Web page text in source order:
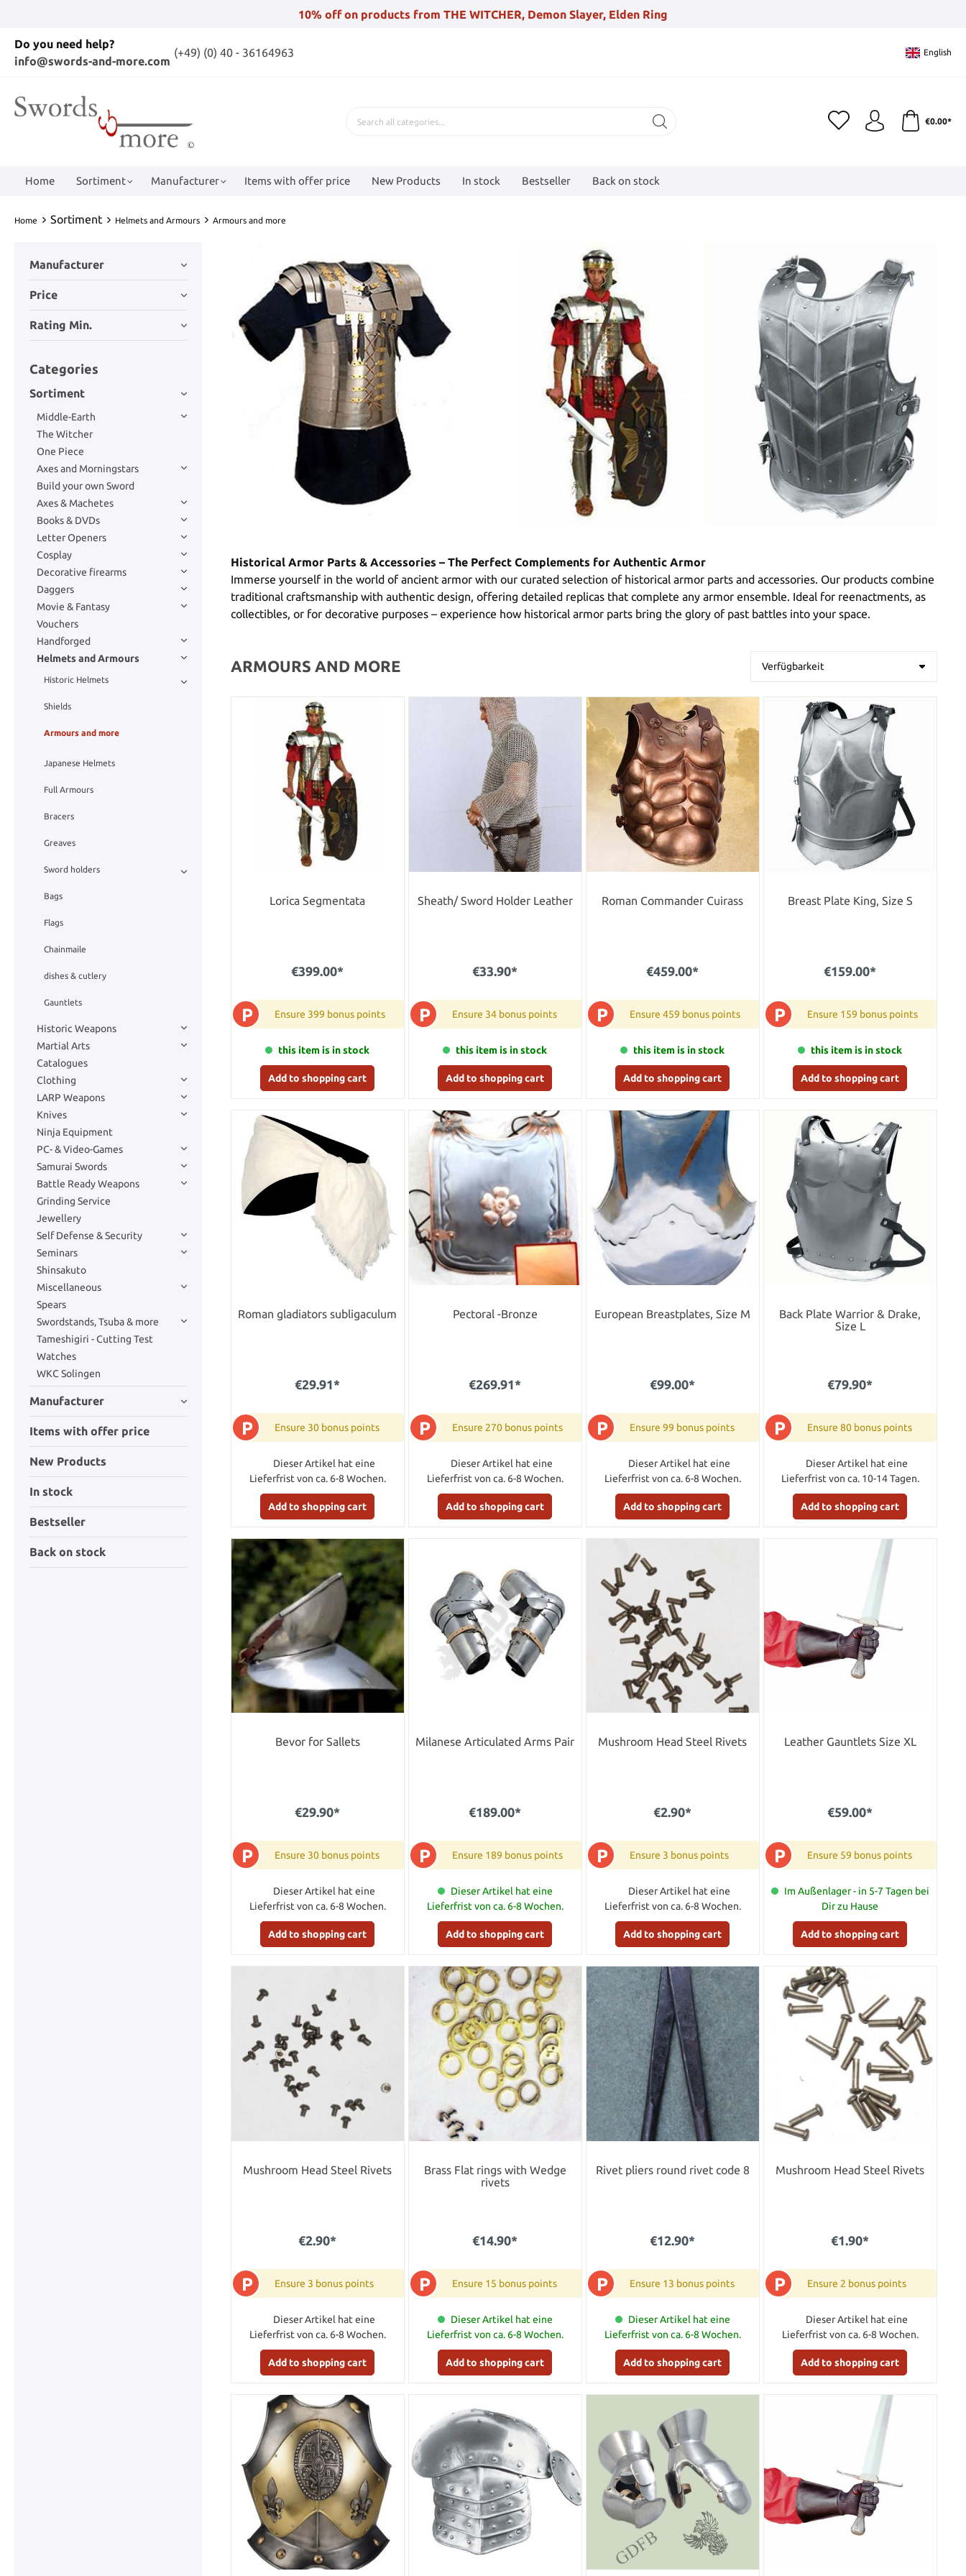
10% off on products from THE WITCHER, Demon Slayer, Elden Ring
Do you need help?
info@swords-and-more.com
(+49) (0) 40 - 36164963 English
€0.00*
Home Sortiment Manufacturer Items with offer price New Products In stock Bestseller Back on stock
Home Sortiment Helmets and Armours Armours and more
Manufacturer
Price
Rating Min.
Categories
Sortiment
Middle-Earth
The Witcher
One Piece
Axes and Morningstars
Build your own Sword
Axes & Machetes
Books & DVDs
Letter Openers
Cosplay
Decorative firearms
Daggers
Movie & Fantasy
Vouchers
Handforged
Helmets and Armours
Historic Helmets
Shields
Armours and more
Japanese Helmets
Full Armours
Bracers
Greaves
Sword holders
Bags
Flags
Chainmaile
dishes & cutlery
Gauntlets
Historic Weapons
Martial Arts
Catalogues
Clothing
LARP Weapons
Knives
Ninja Equipment
PC- & Video-Games
Samurai Swords
Battle Ready Weapons
Grinding Service
Jewellery
Self Defense & Security
Seminars
Shinsakuto
Miscellaneous
Spears
Swordstands, Tsuba & more
Tameshigiri - Cutting Test
Watches
WKC Solingen
Manufacturer
Items with offer price
New Products
In stock
Bestseller
Back on stock
Historical Armor Parts & Accessories – The Perfect Complements for Authentic Armor
Immerse yourself in the world of ancient armor with our curated selection of historical armor parts and accessories. Our products combine
traditional craftsmanship with authentic design, offering detailed replicas that complete any armor ensemble. Ideal for reenactments, as
collectibles, or for decorative purposes – experience how historical armor parts bring the glory of past battles into your space.
ARMOURS AND MORE
Lorica Segmentata
€399.00*
P Ensure 399 bonus points
this item is in stock
Add to shopping cart
Sheath/ Sword Holder Leather
€33.90*
P Ensure 34 bonus points
this item is in stock
Add to shopping cart
Roman Commander Cuirass
€459.00*
P Ensure 459 bonus points
this item is in stock
Add to shopping cart
Breast Plate King, Size S
€159.00*
P Ensure 159 bonus points
this item is in stock
Add to shopping cart
Roman gladiators subligaculum
€29.91*
P Ensure 30 bonus points
Dieser Artikel hat eine
Lieferfrist von ca. 6-8 Wochen.
Add to shopping cart
Pectoral -Bronze
€269.91*
P Ensure 270 bonus points
Dieser Artikel hat eine
Lieferfrist von ca. 6-8 Wochen.
Add to shopping cart
European Breastplates, Size M
€99.00*
P Ensure 99 bonus points
Dieser Artikel hat eine
Lieferfrist von ca. 6-8 Wochen.
Add to shopping cart
Back Plate Warrior & Drake,
Size L
€79.90*
P Ensure 80 bonus points
Dieser Artikel hat eine
Lieferfrist von ca. 10-14 Tagen.
Add to shopping cart
Bevor for Sallets
€29.90*
P Ensure 30 bonus points
Dieser Artikel hat eine
Lieferfrist von ca. 6-8 Wochen.
Add to shopping cart
Milanese Articulated Arms Pair
€189.00*
P Ensure 189 bonus points
Dieser Artikel hat eine
Lieferfrist von ca. 6-8 Wochen.
Add to shopping cart
Mushroom Head Steel Rivets
€2.90*
P Ensure 3 bonus points
Dieser Artikel hat eine
Lieferfrist von ca. 6-8 Wochen.
Add to shopping cart
Leather Gauntlets Size XL
€59.00*
P Ensure 59 bonus points
Im Außenlager - in 5-7 Tagen bei
Dir zu Hause
Add to shopping cart
Mushroom Head Steel Rivets
€2.90*
P Ensure 3 bonus points
Dieser Artikel hat eine
Lieferfrist von ca. 6-8 Wochen.
Add to shopping cart
Brass Flat rings with Wedge
rivets
€14.90*
P Ensure 15 bonus points
Dieser Artikel hat eine
Lieferfrist von ca. 6-8 Wochen.
Add to shopping cart
Rivet pliers round rivet code 8
€12.90*
P Ensure 13 bonus points
Dieser Artikel hat eine
Lieferfrist von ca. 6-8 Wochen.
Add to shopping cart
Mushroom Head Steel Rivets
€1.90*
P Ensure 2 bonus points
Dieser Artikel hat eine
Lieferfrist von ca. 6-8 Wochen.
Add to shopping cart